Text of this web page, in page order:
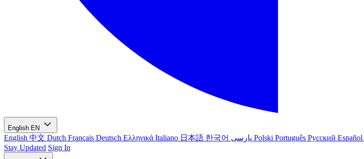
English EN
English 中文 Dutch Français Deutsch Ελληνικά Italiano 日本語 한국어 Polski Português Русский Español
Stay Updated Sign In